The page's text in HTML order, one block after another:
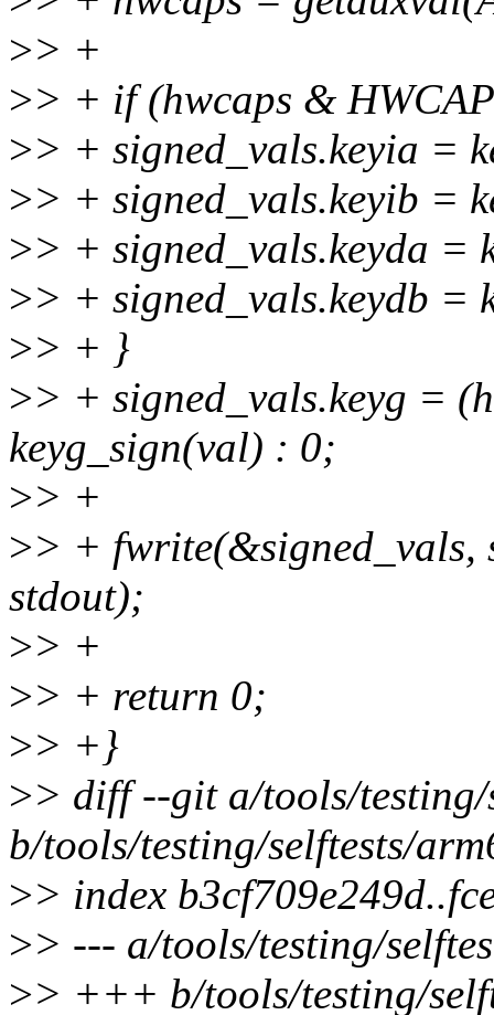
>> +
>> + if (hwcaps &
>> + signed_vals.keyia =
>> + signed_vals.keyib =
>> + signed_vals.keyda =
>> + signed_vals.keydb =
>> + }
>> + signed_vals.keyg =
keyg_sign(val) : 0;
>> +
>> + fwrite(&signed_vals,
stdout);
>> +
>> + return 0;
>> +}
>> diff --git a/tools/testing/
b/tools/testing/selftests/
>> index
>> --- a/tools/testing/
>> +++ b/tools/testing/